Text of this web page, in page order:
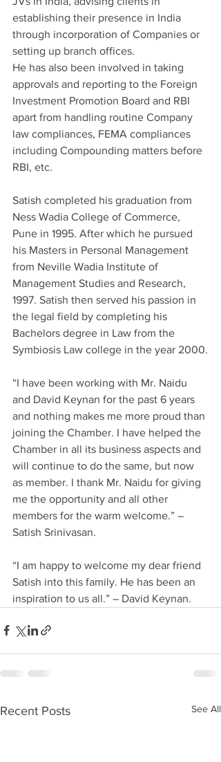
establishing their presence in India
through incorporation of Companies or
setting up branch offices.
He has also been involved in taking
approvals and reporting to the Foreign
Investment Promotion Board and RBI
apart from handling routine Company
law compliances, FEMA compliances
including Compounding matters before
RBI, etc.
Satish completed his graduation from
Ness Wadia College of Commerce,
Pune in 1995. After which he pursued
his Masters in Personal Management
from Neville Wadia Institute of
Management Studies and Research,
1997. Satish then served his passion in
the legal field by completing his
Bachelors degree in Law from the
Symbiosis Law college in the year 2000.
“I have been working with Mr. Naidu
and David Keynan for the past 6 years
and nothing makes me more proud than
joining the Chamber. I have helped the
Chamber in all its business aspects and
will continue to do the same, but now
as member. I thank Mr. Naidu for giving
me the opportunity and all other
members for the warm welcome.” –
Satish Srinivasan.
“I am happy to welcome my dear friend
Satish into this family. He has been an
inspiration to us all.” – David Keynan.
Recent Posts See All